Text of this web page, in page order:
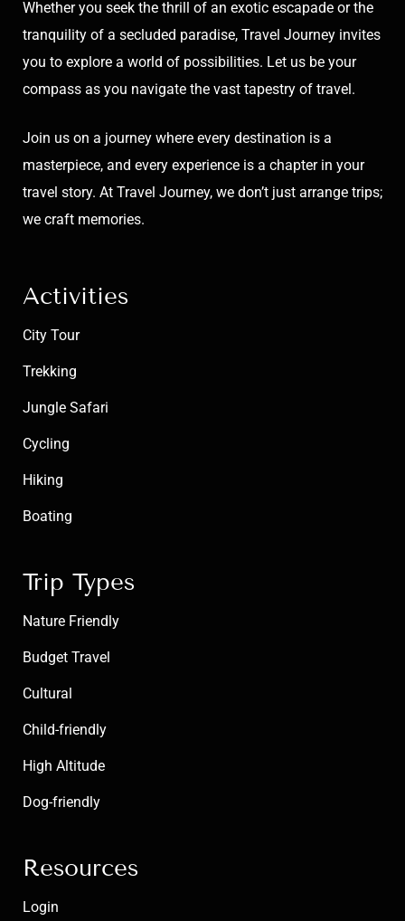
Whether you seek the thrill of an exotic escapade or the
tranquility of a secluded paradise, Travel Journey invites
you to explore a world of possibilities. Let us be your
compass as you navigate the vast tapestry of travel.
Join us on a journey where every destination is a
masterpiece, and every experience is a chapter in your
travel story. At Travel Journey, we don’t just arrange trips;
we craft memories.
Activities
City Tour
Trekking
Jungle Safari
Cycling
Hiking
Boating
Trip Types
Nature Friendly
Budget Travel
Cultural
Child-friendly
High Altitude
Dog-friendly
Resources
Login